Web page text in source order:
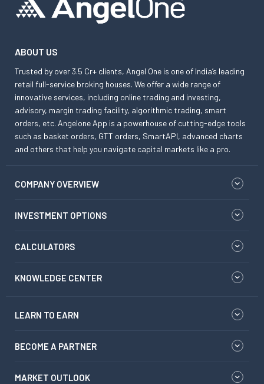
ABOUT US
Trusted by over 3.5 Cr+ clients, Angel One is one of India’s leading
retail full-service broking houses. We offer a wide range of
innovative services, including online trading and investing,
advisory, margin trading facility, algorithmic trading, smart
orders, etc. Angelone App is a powerhouse of cutting-edge tools
such as basket orders, GTT orders, SmartAPI, advanced charts
and others that help you navigate capital markets like a pro.
COMPANY OVERVIEW
INVESTMENT OPTIONS
CALCULATORS
KNOWLEDGE CENTER
LEARN TO EARN
BECOME A PARTNER
MARKET OUTLOOK